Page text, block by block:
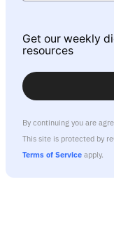
Get our weekly
resources
By continuing you are
This site is protected by
Terms of Service apply.